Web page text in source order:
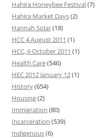
Hahira Honeybee Festival(7)
Hahira Market Days(2)
Hannah Solar(18)
HCC 4 August 2011 (1)
HCC, 6 October 2011 (1)
Health Care(546)
HEC 2012 January 12(1)
History(654)
Housing(2)
Immigration (80)
Incarceration (539)
Indigenous(6)